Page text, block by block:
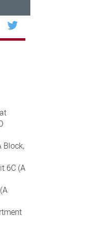
Block,
6C (A